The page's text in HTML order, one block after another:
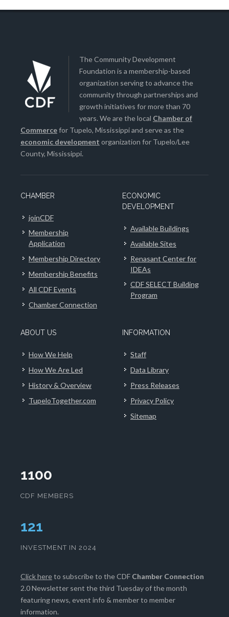
The Community Development
Foundation is a membership-based
organization serving to advance the
community through partnerships and
growth initiatives for more than 70
years. We are the local Chamber of
Commercefor Tupelo, Mississippi and serve as the
economic development organization for Tupelo/Lee
County, Mississippi.
CHAMBER
joinCDF
Membership
Application
Membership Directory
Membership Benefits
All CDF Events
Chamber Connection
ECONOMIC
DEVELOPMENT
Available Buildings
Available Sites
Renasant Center for
IDEAs
CDF SELECT Building
Program
ABOUT US
How We Help
How We Are Led
History & Overview
TupeloTogether.com
INFORMATION
Staff
Data Library
Press Releases
Privacy Policy
Sitemap
1100
CDF MEMBERS
125
INVESTMENT IN 2024
Click hereto subscribe to the CDF Chamber Connection
2.0 Newsletter sent the third Tuesday of the month
featuring news, event info & member to member
information.